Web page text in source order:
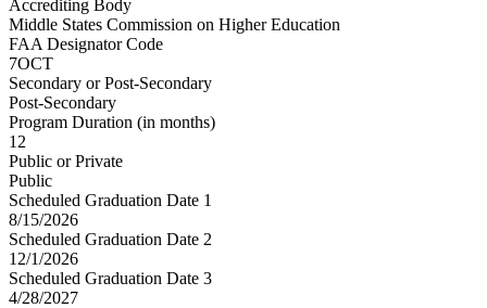
Accrediting Body
Middle States Commission on Higher Education
FAA Designator Code
7OCT
Secondary or Post-Secondary
Post-Secondary
Program Duration (in months)
12
Public or Private
Public
Scheduled Graduation Date 1
8/15/2026
Scheduled Graduation Date 2
12/1/2026
Scheduled Graduation Date 3
4/28/2027